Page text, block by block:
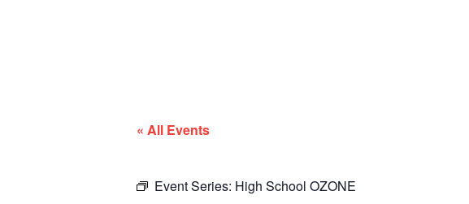
« All Events
Event Series: High School OZONE